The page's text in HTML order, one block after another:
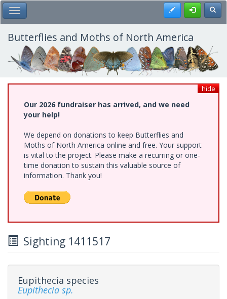
Skip
to
main
content
Toggle Main Menu Register
Butterflies and Moths of North America
hide
Our 2026 fundraiser has arrived, and we need
your help!
We depend on donations to keep Butterflies and
Moths of North America online and free. Your support
is vital to the project. Please make a recurring or one-
time donation to sustain this valuable source of
information. Thank you!
Sighting 1411517
Eupithecia species
Eupithecia sp.